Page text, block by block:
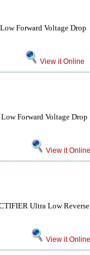
Forward Voltage Drop
View it Online
Forward Voltage Drop
View it Online
Ultra Low
View it Online